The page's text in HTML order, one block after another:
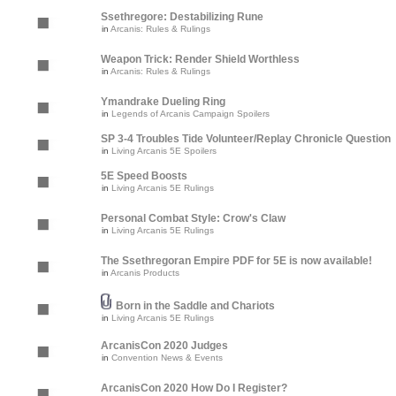
Ssethregore: Destabilizing Rune
in Arcanis: Rules & Rulings
Weapon Trick: Render Shield Worthless
in Arcanis: Rules & Rulings
Ymandrake Dueling Ring
in Legends of Arcanis Campaign Spoilers
SP 3-4 Troubles Tide Volunteer/Replay Chronicle Question
in Living Arcanis 5E Spoilers
5E Speed Boosts
in Living Arcanis 5E Rulings
Personal Combat Style: Crow's Claw
in Living Arcanis 5E Rulings
The Ssethregoran Empire PDF for 5E is now available!
in Arcanis Products
Born in the Saddle and Chariots
in Living Arcanis 5E Rulings
ArcanisCon 2020 Judges
in Convention News & Events
ArcanisCon 2020 How Do I Register?